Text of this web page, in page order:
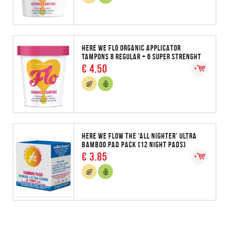
HERE WE FLO ORGANIC APPLICATOR
TAMPONS 8 REGULAR + 6 SUPER STRENGHT
€ 4.50
HERE WE FLOW THE ‘ALL NIGHTER’ ULTRA
BAMBOO PAD PACK (12 NIGHT PADS)
€ 3.85